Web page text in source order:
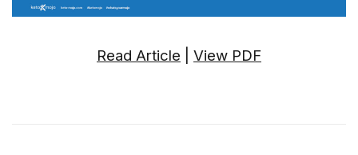
Read Article View PDF